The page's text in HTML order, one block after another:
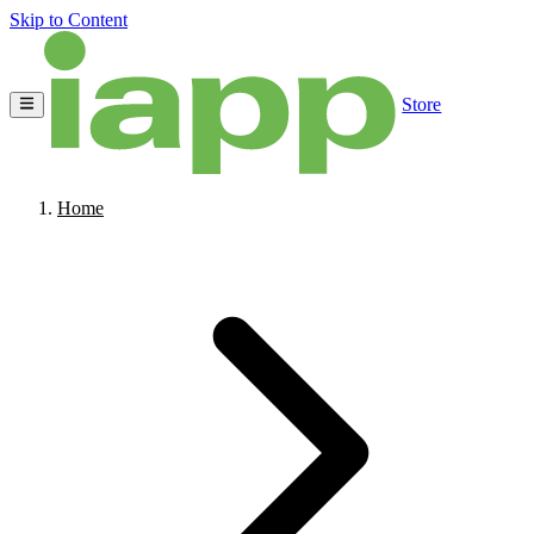
Skip to Content
Store
Home